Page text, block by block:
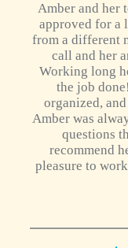
Amber and her
approved for a
from a different
call and her
Working long
the job
organized,
Amber was
questions
recommend
pleasure to